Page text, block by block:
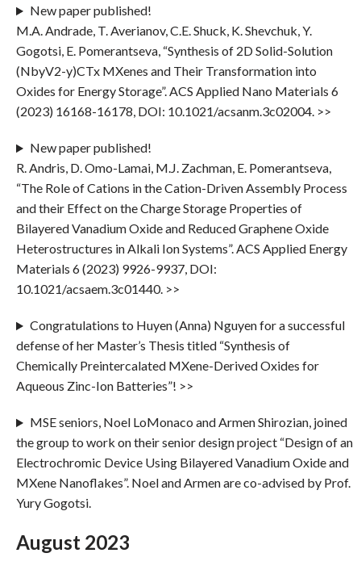
New paper published!
M.A. Andrade, T. Averianov, C.E. Shuck, K. Shevchuk, Y.
Gogotsi, E. Pomerantseva, “Synthesis of 2D Solid-Solution
(NbyV2-y)CTx MXenes and Their Transformation into
Oxides for Energy Storage”. ACS Applied Nano Materials 6
(2023) 16168-16178, DOI: 10.1021/acsanm.3c02004. >>
New paper published!
R. Andris, D. Omo-Lamai, M.J. Zachman, E. Pomerantseva,
“The Role of Cations in the Cation-Driven Assembly Process
and their Effect on the Charge Storage Properties of
Bilayered Vanadium Oxide and Reduced Graphene Oxide
Heterostructures in Alkali Ion Systems”. ACS Applied Energy
Materials 6 (2023) 9926-9937, DOI:
10.1021/acsaem.3c01440. >>
Congratulations to Huyen (Anna) Nguyen for a successful
defense of her Master’s Thesis titled “Synthesis of
Chemically Preintercalated MXene-Derived Oxides for
Aqueous Zinc-Ion Batteries”! >>
MSE seniors, Noel LoMonaco and Armen Shirozian, joined
the group to work on their senior design project “Design of an
Electrochromic Device Using Bilayered Vanadium Oxide and
MXene Nanoflakes”. Noel and Armen are co-advised by Prof.
Yury Gogotsi.
August 2023